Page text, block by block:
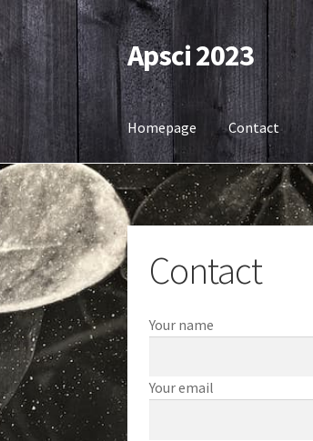
Skip
to
navigation
Skip
to
content
Apsci 2023
Homepage Contact
HomeContact
Contact
Your name
Your email